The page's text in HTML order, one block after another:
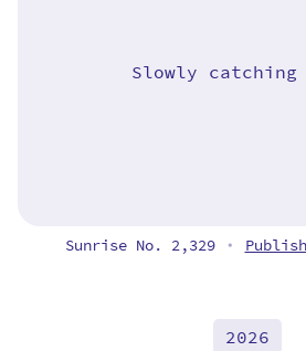
Slowly
Sunrise No. 2,329 •
2026